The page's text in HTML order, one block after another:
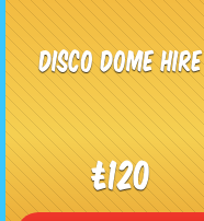
Disco Dome Hire
£120